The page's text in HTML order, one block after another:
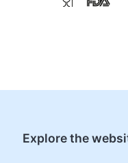
Explore the